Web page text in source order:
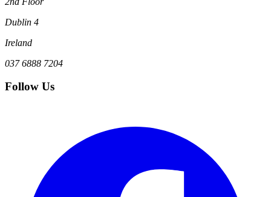
Dublin 4
Ireland
037 6888 7204
Follow Us